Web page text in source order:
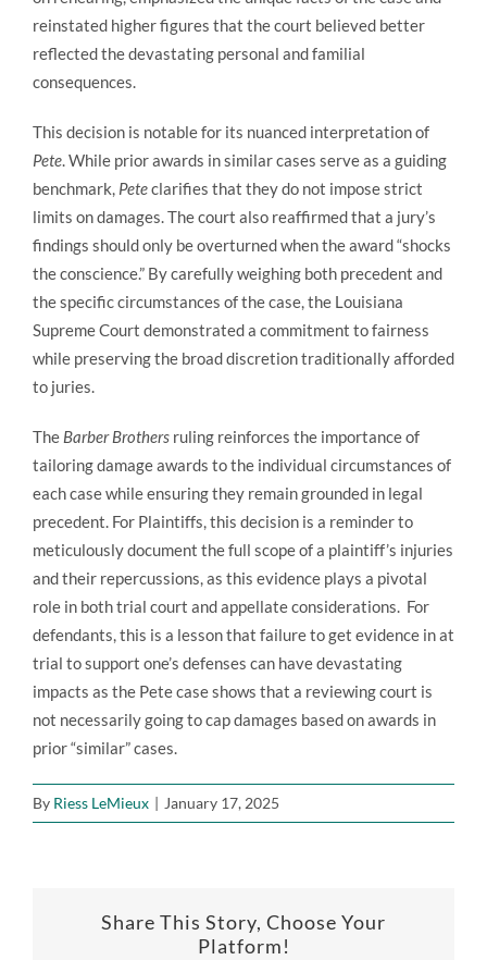
reinstated higher figures that the court believed better
reflected the devastating personal and familial
consequences.
This decision is notable for its nuanced interpretation of
Pete. While prior awards in similar cases serve as a guiding
benchmark, Peteclarifies that they do not impose strict
limits on damages. The court also reaffirmed that a jury’s
findings should only be overturned when the award “shocks
the conscience.” By carefully weighing both precedent and
the specific circumstances of the case, the Louisiana
Supreme Court demonstrated a commitment to fairness
while preserving the broad discretion traditionally afforded
to juries.
The Barber Brothers ruling reinforces the importance of
tailoring damage awards to the individual circumstances of
each case while ensuring they remain grounded in legal
precedent. For Plaintiffs, this decision is a reminder to
meticulously document the full scope of a plaintiff’s injuries
and their repercussions, as this evidence plays a pivotal
role in both trial court and appellate considerations. For
defendants, this is a lesson that failure to get evidence in at
trial to support one’s defenses can have devastating
impacts as the Pete case shows that a reviewing court is
not necessarily going to cap damages based on awards in
prior “similar” cases.
By Riess LeMieux | January 17, 2025
Share This Story, Choose Your
Platform!